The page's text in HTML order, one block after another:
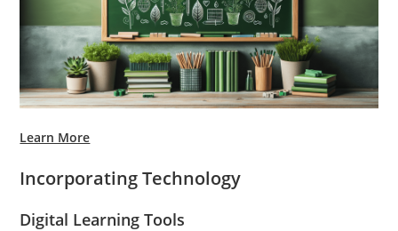
Learn More
Incorporating Technology
Digital Learning Tools